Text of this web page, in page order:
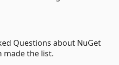
Questions about NuGet
made the list.